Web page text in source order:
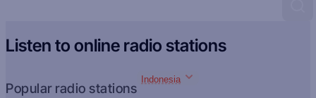
Listen to online radio stations
Popular radio stations
Indonesia